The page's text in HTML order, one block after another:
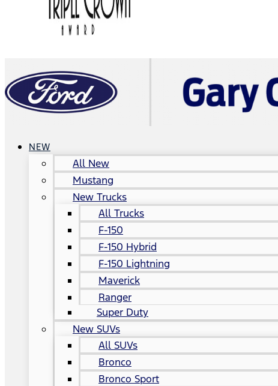
NEW
All New
Mustang
New Trucks
All Trucks
F-150
F-150 Hybrid
F-150 Lightning
Maverick
Ranger
Super Duty
New SUVs
All SUVs
Bronco
Bronco Sport